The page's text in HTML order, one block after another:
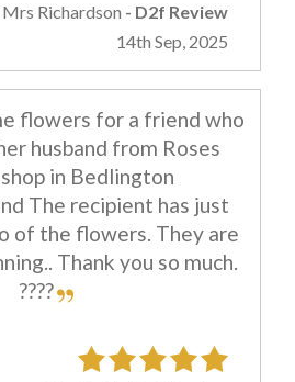
Mrs Richardson - D2f Review
14th Sep, 2025
flowers for a friend who
husband from Roses
in Bedlington
The recipient has just
of the flowers. They are
Thank you so much.
????